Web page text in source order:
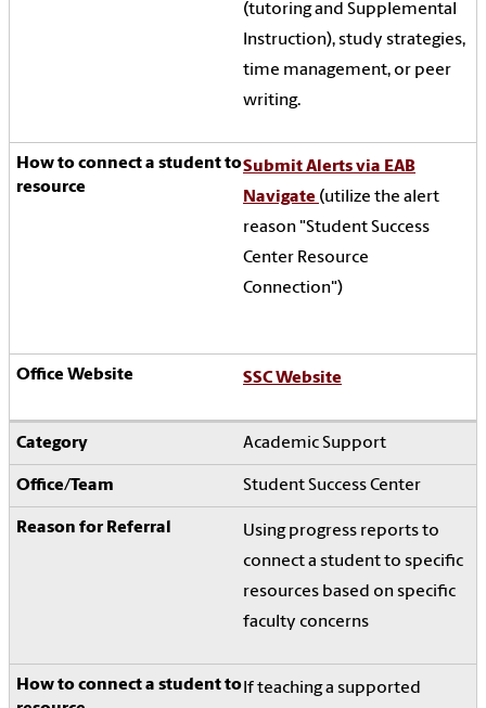
(tutoring and Supplemental
Instruction), study strategies,
time management, or peer
writing.
Submit Alerts via EAB
Navigate (utilize the alert
reason "Student Success
Center Resource
Connection")
SSC Website
Academic Support
Student Success Center
Using progress reports to
connect a student to specific
resources based on specific
faculty concerns
If teaching a supported